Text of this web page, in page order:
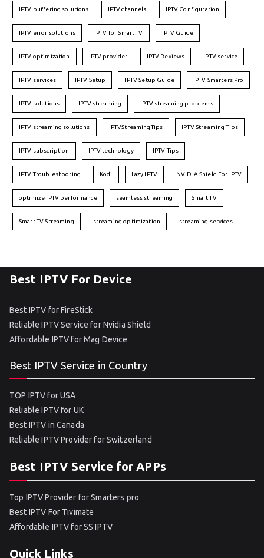
IPTV buffering solutions IPTV channels IPTV Configuration
IPTV error solutions IPTV for Smart TV IPTV Guide
IPTV optimization IPTV provider IPTV Reviews IPTV service
IPTV services IPTV Setup IPTV Setup Guide IPTV Smarters Pro
IPTV solutions IPTV streaming IPTV streaming problems
IPTV streaming solutions IPTVStreamingTips IPTV Streaming Tips
IPTV subscription IPTV technology IPTV Tips
IPTV Troubleshooting Kodi Lazy IPTV NVIDIA Shield For IPTV
optimize IPTV performance seamless streaming Smart TV
Smart TV Streaming streaming optimization streaming services
Best IPTV For Device
Best IPTV for FireStick
Reliable IPTV Service for Nvidia Shield
Affordable IPTV for Mag Device
Best IPTV Service in Country
TOP IPTV for USA
Reliable IPTV for UK
Best IPTV in Canada
Reliable IPTV Provider for Switzerland
Best IPTV Service for APPs
Top IPTV Provider for Smarters pro
Best IPTV For Tivimate
Affordable IPTV for SS IPTV
Quick Links